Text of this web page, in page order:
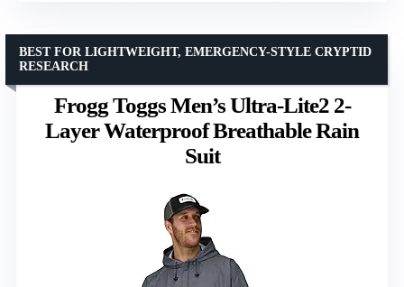
Frogg Toggs Men’s Ultra-Lite2 2-
Layer Waterproof Breathable Rain
Suit
BEST FOR LIGHTWEIGHT, EMERGENCY-STYLE CRYPTID
RESEARCH